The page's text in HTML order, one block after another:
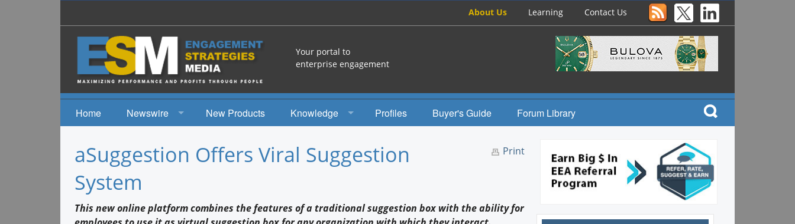
About Us Learning Contact Us
Your portal to
enterprise engagement
Home
Newswire
Events
New Products
Knowledge
Studies
Books
Profiles Buyer's Guide Forum Library
Print
aSuggestion Offers Viral Suggestion
System
This new online platform combines the features of a traditional suggestion box with the ability for